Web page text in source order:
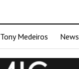
Tony Medeiros News